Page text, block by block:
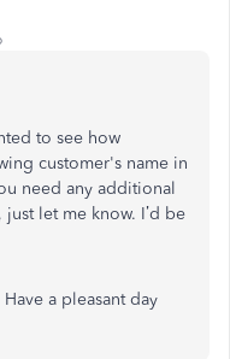
to see how
customer's name in
need any additional
let me know. I’d be
a pleasant day